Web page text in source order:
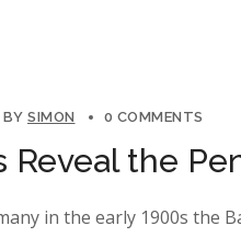
BY SIMON 0 COMMENTS
Reveal the
in the early 1900s the